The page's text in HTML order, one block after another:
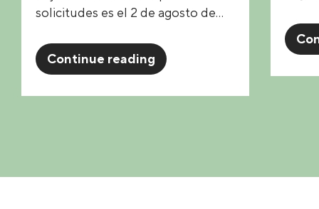
Bajos. La fecha límite para los
Continue reading